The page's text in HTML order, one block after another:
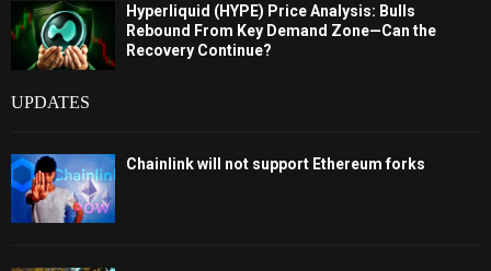
Hyperliquid (HYPE) Price Analysis: Bulls
Rebound From Key Demand Zone—Can the
Recovery Continue?
UPDATES
Chainlink will not support Ethereum forks